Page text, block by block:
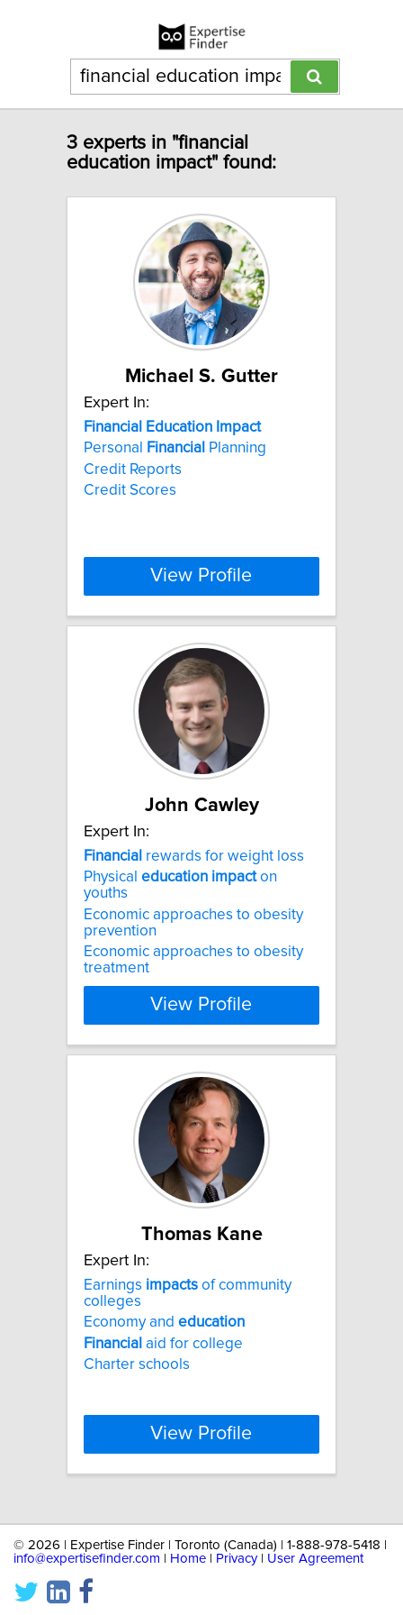
3 experts in "financial
education impact" found:
Michael S. Gutter
Expert In:
Financial
Education Impact
Personal
Financial Planning
Credit Reports
Credit Scores
View Profile
John Cawley
Expert In:
Financial rewards for weight loss
Physical education impacton
youths
Economic approaches to obesity
prevention
Economic approaches to obesity
treatment
View Profile
Thomas Kane
Expert In:
Earnings impacts of community
colleges
Economy and education
Financial aid for college
Charter schools
View Profile
© 2026 | Expertise Finder | Toronto (Canada) | 1-888-978-5418 |
info@expertisefinder.com
Home Privacy| User Agreement